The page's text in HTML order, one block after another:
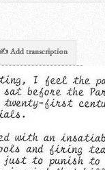
✍ Add transcription